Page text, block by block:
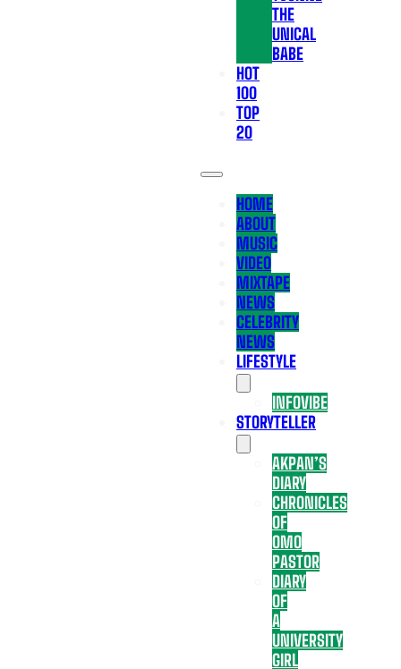
THE
UNICAL
BABE
HOT
100
TOP
20
HOME
ABOUT
MUSIC
VIDEO
MIXTAPE
NEWS
CELEBRITY
NEWS
LIFESTYLE
INFOVIBE
STORYTELLER
AKPAN’S
DIARY
CHRONICLES
OF
OMO
PASTOR
DIARY
OF
A
UNIVERSITY
GIRL